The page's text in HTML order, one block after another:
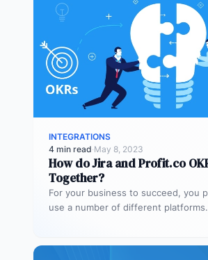
INTEGRATIONS
4 min read·May 8, 2023
How do Jira and Profit.co
Together?
For your business to succeed, you
use a number of different